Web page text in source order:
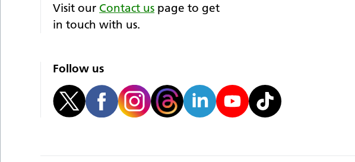
Visit our Contact us page to get
in touch with us.
Follow us